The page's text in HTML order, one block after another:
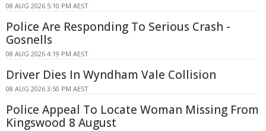
08 AUG 2026 5:10 PM AEST
Police Are Responding To Serious Crash -
Gosnells
08 AUG 2026 4:19 PM AEST
Driver Dies In Wyndham Vale Collision
08 AUG 2026 3:50 PM AEST
Police Appeal To Locate Woman Missing From
Kingswood 8 August